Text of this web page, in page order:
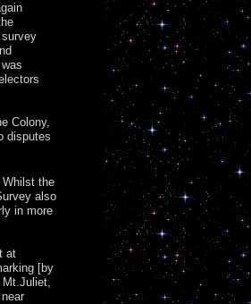
Colony,
disputes
the
also
in more
at
[by